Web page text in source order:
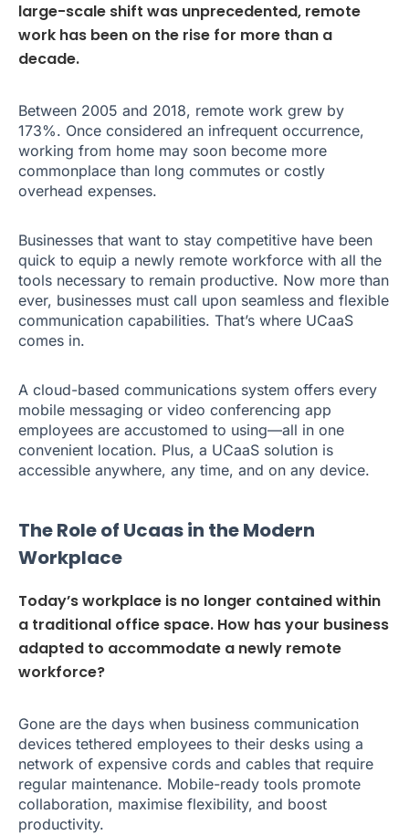
large-scale shift was unprecedented, remote
work has been on the rise for more than a
decade.
Between 2005 and 2018, remote work grew by
173%. Once considered an infrequent occurrence,
working from home may soon become more
commonplace than long commutes or costly
overhead expenses.
Businesses that want to stay competitive have been
quick to equip a newly remote workforce with all the
tools necessary to remain productive. Now more than
ever, businesses must call upon seamless and flexible
communication capabilities. That’s where UCaaS
comes in.
A cloud-based communications system offers every
mobile messaging or video conferencing app
employees are accustomed to using—all in one
convenient location. Plus, a UCaaS solution is
accessible anywhere, any time, and on any device.
The Role of Ucaas in the Modern
Workplace
Today’s workplace is no longer contained within
a traditional office space. How has your business
adapted to accommodate a newly remote
workforce?
Gone are the days when business communication
devices tethered employees to their desks using a
network of expensive cords and cables that require
regular maintenance. Mobile-ready tools promote
collaboration, maximise flexibility, and boost
productivity.